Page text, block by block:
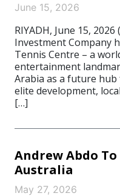
June 15, 2026
RIYADH, June 15,
Investment Company
Tennis Centre – a
entertainment
Arabia as a future
elite development,
[…]
Andrew Abdo
Australia
May 27, 2026